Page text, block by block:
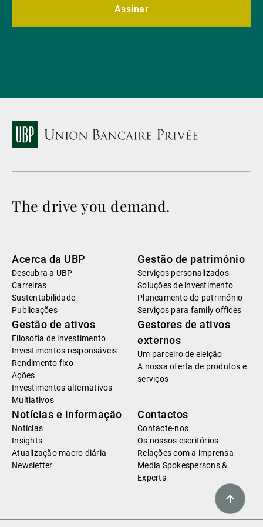
Assinar
The drive you demand.
Acerca da UBP
Descubra a UBP
Carreiras
Sustentabilidade
Publicações
Gestão de património
Serviços personalizados
Soluções de investimento
Planeamento do património
Serviços para family offices
Gestão de ativos
Filosofia de investimento
Investimentos responsáveis
Rendimento fixo
Ações
Investimentos alternativos
Multiativos
Gestores de ativos
externos
Um parceiro de eleição
A nossa oferta de produtos e
serviços
Notícias e informação
Notícias
Insights
Atualização macro diária
Newsletter
Contactos
Contacte-nos
Os nossos escritórios
Relações com a imprensa
Media Spokespersons &
Experts